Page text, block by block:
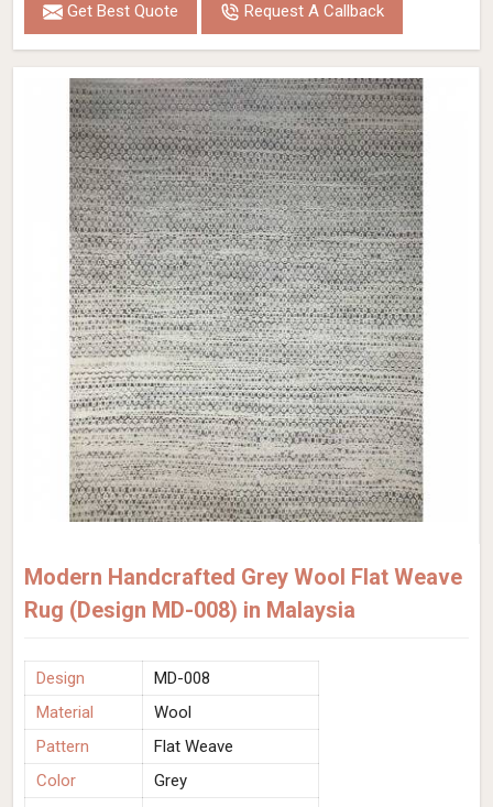
Get Best Quote Request A Callback
Modern Handcrafted Grey Wool Flat Weave
Rug (Design MD-008) in Malaysia
Design
MD-008
Material
Wool
Pattern
Flat Weave
Color
Grey